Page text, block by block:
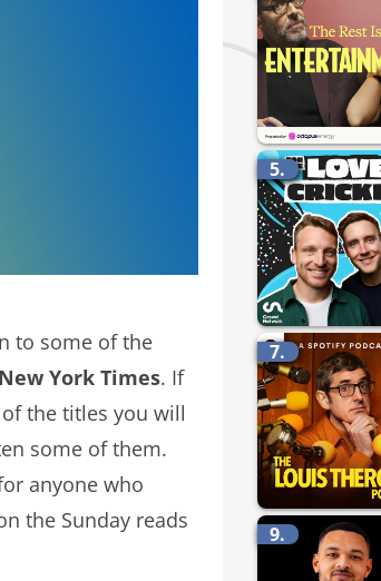
to some of the
York Times. If
the titles you will
some of them.
anyone who
the Sunday reads
5.
7.
9.